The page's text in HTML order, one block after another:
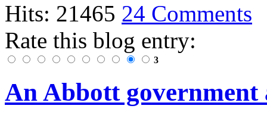
Hits: 21465 24 Comments
Rate this blog entry:
3
An Abbott